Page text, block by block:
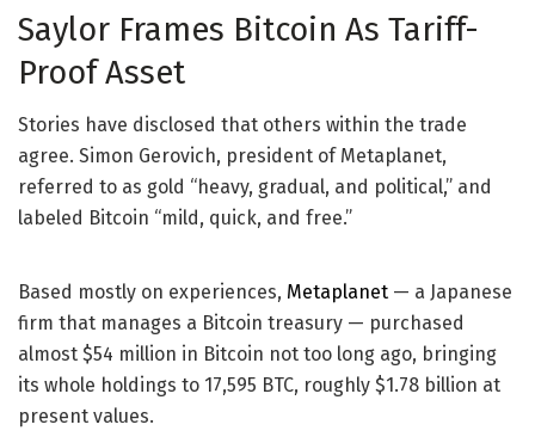
Saylor Frames Bitcoin As Tariff-
Proof Asset
Stories have disclosed that others within the trade
agree. Simon Gerovich, president of Metaplanet,
referred to as gold “heavy, gradual, and political,” and
labeled Bitcoin “mild, quick, and free.”
Based mostly on experiences, Metaplanet — a Japanese
firm that manages a Bitcoin treasury — purchased
almost $54 million in Bitcoin not too long ago, bringing
its whole holdings to 17,595 BTC, roughly $1.78 billion at
present values.